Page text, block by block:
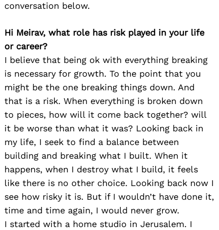
conversation below.
Hi Meirav, what role has risk played in your life
or career?
I believe that being ok with everything breaking
is necessary for growth. To the point that you
might be the one breaking things down. And
that is a risk. When everything is broken down
to pieces, how will it come back together? will
it be worse than what it was? Looking back in
my life, I seek to find a balance between
building and breaking what I built. When it
happens, when I destroy what I build, it feels
like there is no other choice. Looking back now I
see how risky it is. But if I wouldn’t have done it,
time and time again, I would never grow.
I started with a home studio in Jerusalem. I